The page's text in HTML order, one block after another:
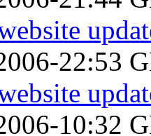
22:53
10:32